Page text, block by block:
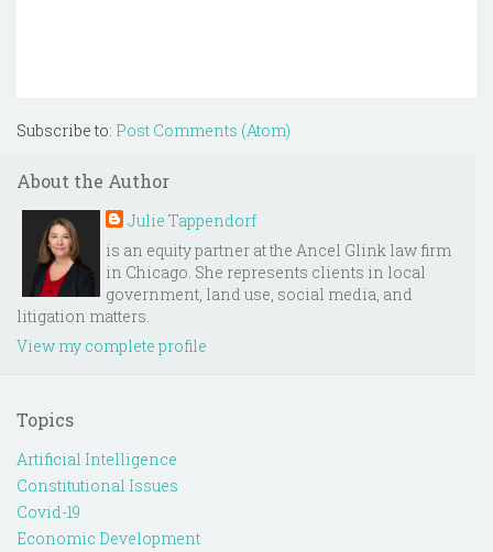
Subscribe to: Post Comments (Atom)
About the Author
Julie Tappendorf
is an equity partner at the Ancel Glink law firm
in Chicago. She represents clients in local
government, land use, social media, and
litigation matters.
View my complete profile
Topics
Artificial Intelligence
Constitutional Issues
Covid-19
Economic Development